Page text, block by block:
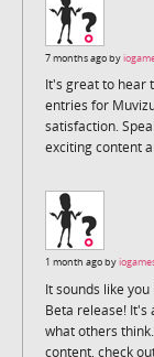
7 months ago by
It's great to hear
entries for
satisfaction.
exciting content
1 month ago by
It sounds like
Beta release! It's
what others
content, check